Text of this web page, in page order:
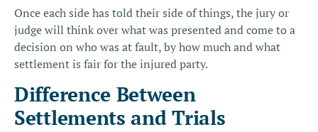
Once each side has told their side of things, the jury or
judge will think over what was presented and come to a
decision on who was at fault, by how much and what
settlement is fair for the injured party.
Difference Between
Settlements and Trials